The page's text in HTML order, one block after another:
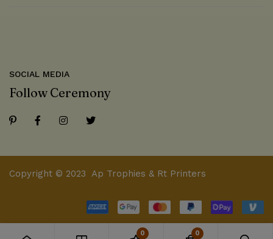
SOCIAL MEDIA
Follow Ceremony
Copyright © 2023 Ap Trophies & Rt Printers
0 0